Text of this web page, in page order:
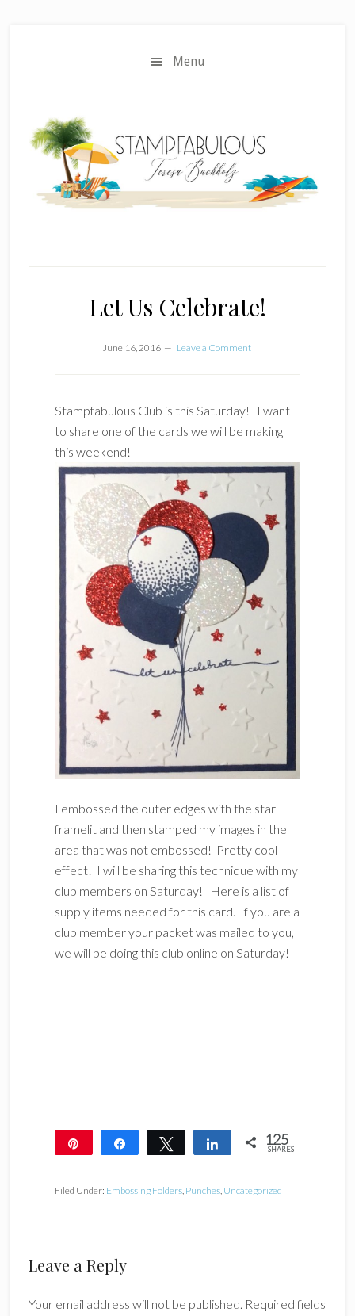
Menu
Let Us Celebrate!
June 16, 2016 Leave a Comment
Stampfabulous Club is this Saturday! I want
to share one of the cards we will be making
this weekend!
I embossed the outer edges with the star
framelit and then stamped my images in the
area that was not embossed! Pretty cool
effect! I will be sharing this technique with my
club members on Saturday! Here is a list of
supply items needed for this card. If you are a
club member your packet was mailed to you,
we will be doing this club online on Saturday!
Share Tweet Share 125
SHARES
Filed Under: Embossing Folders, Punches, Uncategorized
Reader
Leave a Reply
Your email address will not be published. Required fields